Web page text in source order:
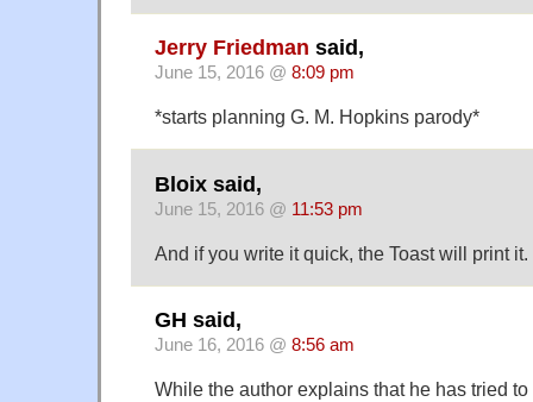
Jerry Friedman said,
June 15, 2016 @ 8:09 pm
*starts planning G. M. Hopkins parody*
Bloix said,
June 15, 2016 @ 11:53 pm
And if you write it quick, the Toast will print it.
GH said,
June 16, 2016 @ 8:56 am
While the author explains that he has tried